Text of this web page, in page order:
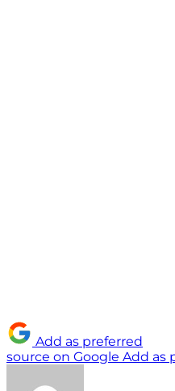
Add as preferred
source on Google Add as